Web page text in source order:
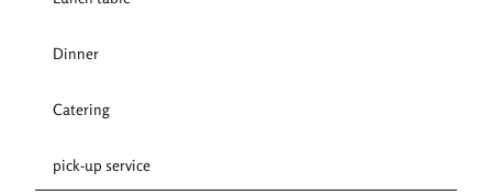
Dinner
Catering
pick-up service